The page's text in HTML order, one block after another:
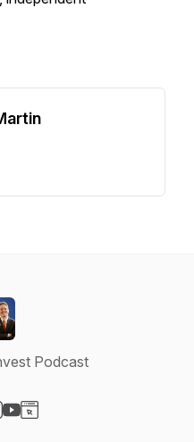
Podcast